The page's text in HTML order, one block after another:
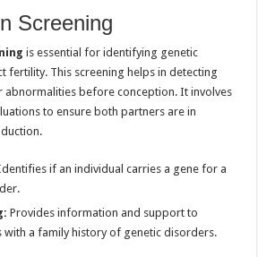
Screening
is essential for identifying genetic
fertility. This screening helps in detecting
abnormalities before conception. It involves
to ensure both partners are in
if an individual carries a gene for a
Provides information and support to
with a family history of genetic disorders.